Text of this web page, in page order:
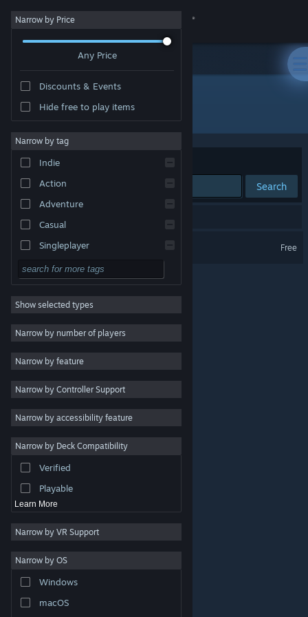
Sign in
About
Change language
Get the Steam Mobile App
View desktop website
are property of their respective owners in the US and
other countries.
Steam Subscriber Agreement
Narrow by Price
Any Price
Discounts & Events
Hide free to play items
Narrow by tag
Indie
Action
Adventure
Casual
Singleplayer
Simulation
RPG
Strategy
2D
3D
Free to Play
Atmospheric
Colorful
Exploration
Show selected types
Narrow by number of players
Narrow by feature
Narrow by Controller Support
Narrow by accessibility feature
Narrow by Deck Compatibility
Verified
Playable
Learn More
Narrow by VR Support
Narrow by OS
Windows
macOS
Developer: Jaden Davis
Sort by Relevance
Search
Cantrip Cafe
Free